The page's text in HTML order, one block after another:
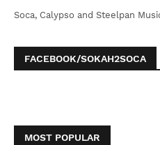
Soca, Calypso and Steelpan
FACEBOOK/SOKAH2SOCA
MOST POPULAR